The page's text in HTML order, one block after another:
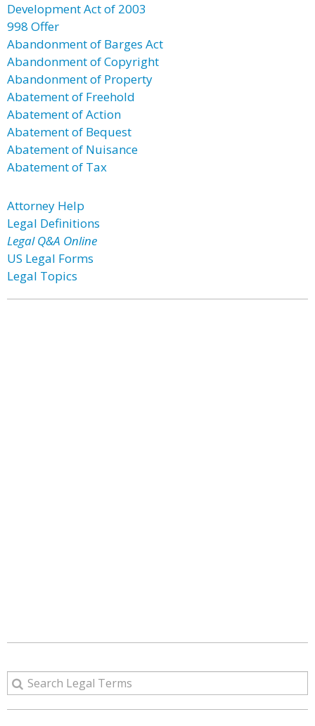
Development Act of 2003
998 Offer
Abandonment of Barges Act
Abandonment of Copyright
Abandonment of Property
Abatement of Freehold
Abatement of Action
Abatement of Bequest
Abatement of Nuisance
Abatement of Tax
Attorney Help
Legal Definitions
Legal Q&A Online
US Legal Forms
Legal Topics